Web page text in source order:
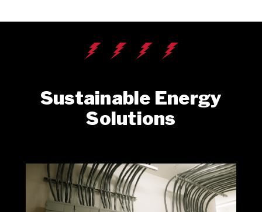
Sustainable Energy
Solutions